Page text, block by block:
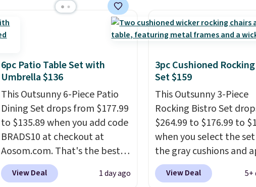
we've seen this year.
I love
that the table has a
tempered-glass top, which is
in the outdoors. It also has
anti-slip pads so you don't
have to worry about it sliding
around near the pool.
of 5 stars from over
reviewers. Shipping is
6pc Patio Table Set with
Umbrella $136
This Outsunny 6-Piece Patio
Dining Set drops from $177.99
to $135.89 when you add code
BRADS10 at checkout at
Aosom.com. That's the best
price anywhere. Other major
stores have this exact
View Deal 1 day ago
3pc Cushioned
Set $159
This Outsunny 3-Piece
Rocking Bistro Set
$264.99 to $176.99 to
when you select the
the gray cushions and
the code BRADS10 during
checkout at Aosom.
View Deal 5+